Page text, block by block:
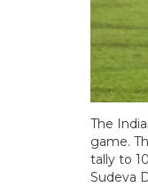
The
game.
tally to
Sudeva